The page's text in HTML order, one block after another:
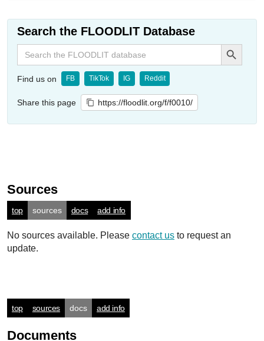
Search the FLOODLIT Database
Search
for:
Search Button
Find us on FB TikTok IG Reddit
Share this page https://floodlit.org/f/f0010/
Sources
top sources docs add info
No sources available. Please contact us to request an
update.
top sources docs add info
Documents